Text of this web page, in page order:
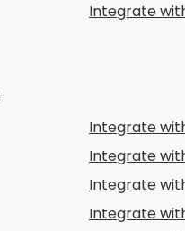
Integrate
Integrate
Integrate
Integrate
Integrate